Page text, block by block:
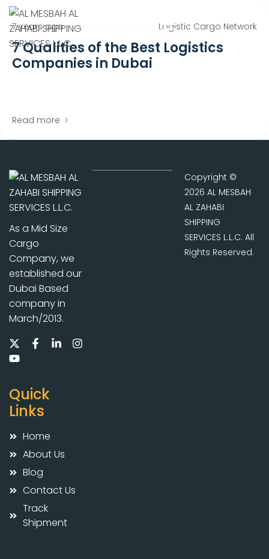
7 years ago Logistic Cargo Network
7 Qualities of the Best Logistics
Companies in Dubai
Read more
As a Mid Size
Cargo
Company, we
established our
Dubai Based
company in
March/2013.
Quick
Links
Home
About Us
Blog
Contact Us
Track
Shipment
Copyright ©
2026 AL MESBAH
AL ZAHABI
SHIPPING
SERVICES L.L.C. All
Rights Reserved.